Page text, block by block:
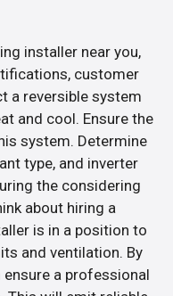
installer near you,
customer
a reversible system
and cool. Ensure the
system. Determine
type, and inverter
the considering
about hiring a
is in a position to
and ventilation. By
a professional